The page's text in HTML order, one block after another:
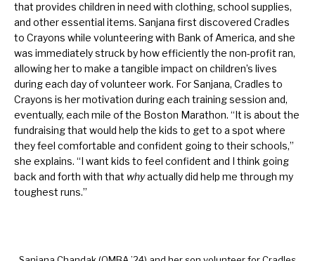
that provides children in need with clothing, school supplies,
and other essential items. Sanjana first discovered Cradles
to Crayons while volunteering with Bank of America, and she
was immediately struck by how efficiently the non-profit ran,
allowing her to make a tangible impact on children’s lives
during each day of volunteer work. For Sanjana, Cradles to
Crayons is her motivation during each training session and,
eventually, each mile of the Boston Marathon. “It is about the
fundraising that would help the kids to get to a spot where
they feel comfortable and confident going to their schools,”
she explains. “I want kids to feel confident and I think going
back and forth with that whyactually did help me through my
toughest runs.”